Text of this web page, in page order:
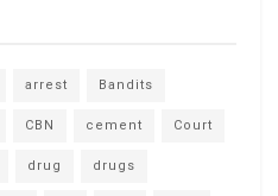
arrest Bandits
CBN cement Court
drug drugs